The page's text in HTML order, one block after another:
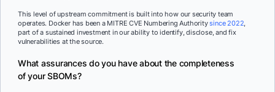
This level of upstream commitment is built into how our security team
operates. Docker has been a MITRE CVE Numbering Authoritysince 2022,
part of a sustained investment in our ability to identify, disclose, and fix
vulnerabilities at the source.
What assurances do you have about the completeness
of your SBOMs?